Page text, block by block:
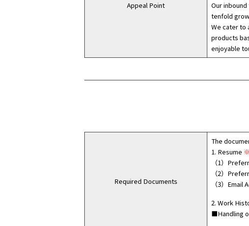
Appeal Point
Our
tenfold
We cater to
products
enjoyable
Required Documents
The
1. Resume
（1）
（2）
（3）
2. Work
■Handling